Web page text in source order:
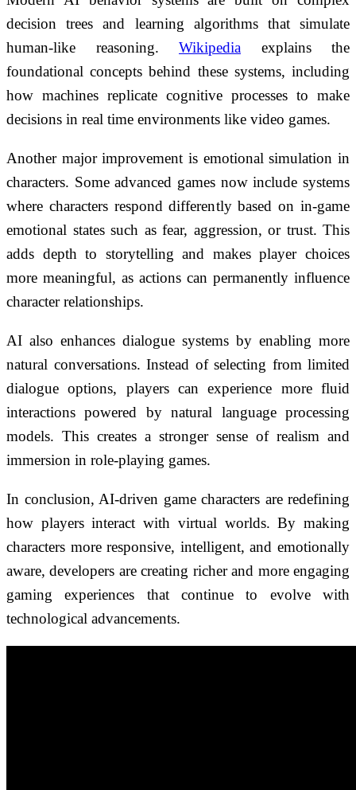
decision trees and learning algorithms that simulate
human-like reasoning. Wikipedia explains the
foundational concepts behind these systems, including
how machines replicate cognitive processes to make
decisions in real time environments like video games.
Another major improvement is emotional simulation in
characters. Some advanced games now include systems
where characters respond differently based on in-game
emotional states such as fear, aggression, or trust. This
adds depth to storytelling and makes player choices
more meaningful, as actions can permanently influence
character relationships.
AI also enhances dialogue systems by enabling more
natural conversations. Instead of selecting from limited
dialogue options, players can experience more fluid
interactions powered by natural language processing
models. This creates a stronger sense of realism and
immersion in role-playing games.
In conclusion, AI-driven game characters are redefining
how players interact with virtual worlds. By making
characters more responsive, intelligent, and emotionally
aware, developers are creating richer and more engaging
gaming experiences that continue to evolve with
technological advancements.